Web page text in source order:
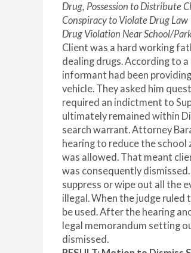
Drug, Possession to Distribute
Conspiracy to Violate Drug Law
Drug Violation Near School/
Client was a hard working
dealing drugs. According to
informant had been
vehicle. They asked him
required an indictment to
ultimately remained within
search warrant. Attorney
hearing to reduce the
was allowed. That meant
was consequently
suppress or wipe out all the
illegal. When the judge
be used. After the hearing
legal memorandum setting
dismissed.